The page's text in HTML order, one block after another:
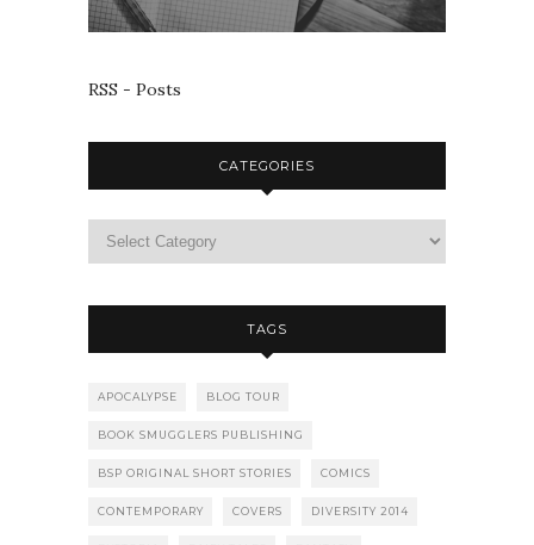
RSS - Posts
CATEGORIES
TAGS
APOCALYPSE BLOG TOUR
BOOK SMUGGLERS PUBLISHING
BSP ORIGINAL SHORT STORIES COMICS
CONTEMPORARY COVERS DIVERSITY 2014